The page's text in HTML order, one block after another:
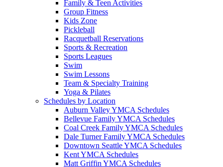
Family & Teen Activities
Group Fitness
Kids Zone
Pickleball
Racquetball Reservations
Sports & Recreation
Sports Leagues
Swim
Swim Lessons
Team & Specialty Training
Yoga & Pilates
Schedules by Location
Auburn Valley YMCA Schedules
Bellevue Family YMCA Schedules
Coal Creek Family YMCA Schedules
Dale Turner Family YMCA Schedules
Downtown Seattle YMCA Schedules
Kent YMCA Schedules
Matt Griffin YMCA Schedules